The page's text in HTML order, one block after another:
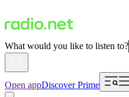
What would you like to listen to?
Open appDiscover Prime